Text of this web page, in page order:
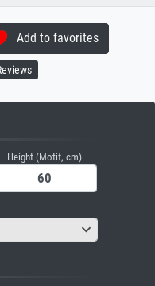
Add to favorites
Height (Motif, cm)